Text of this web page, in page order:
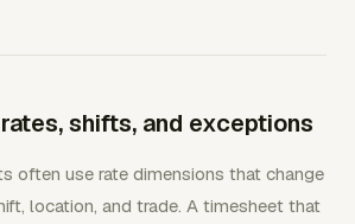
shifts, and exceptions
often use rate dimensions that change
location, and trade. A timesheet that